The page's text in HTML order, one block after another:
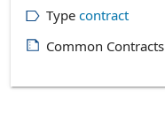
Type contract
Common Contracts